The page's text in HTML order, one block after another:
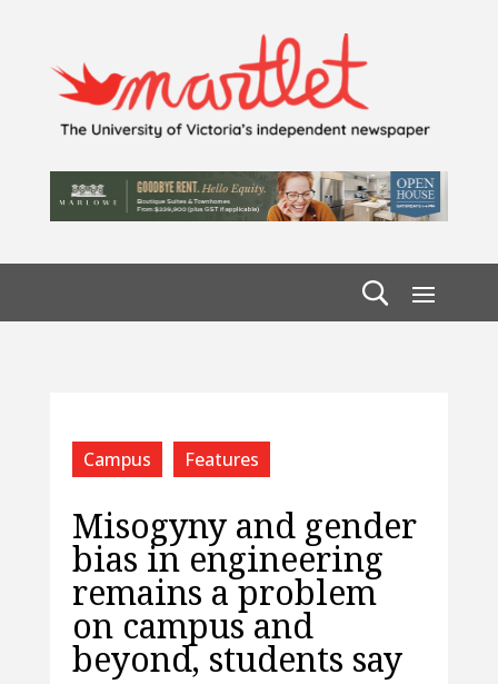
Campus Features
Misogyny and gender
bias in engineering
remains a problem
on campus and
beyond, students say